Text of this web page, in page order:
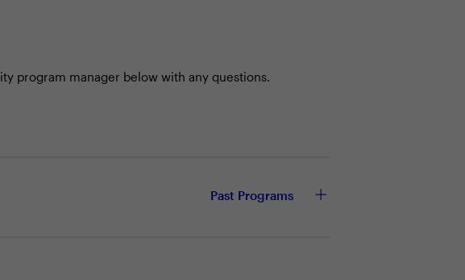
program manager below with any questions.
Past Programs